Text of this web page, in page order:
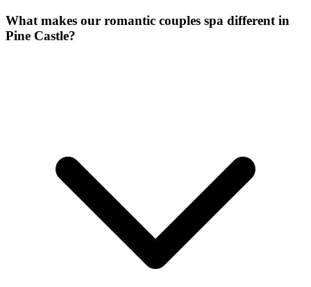
What makes our romantic couples spa different in
Pine Castle?